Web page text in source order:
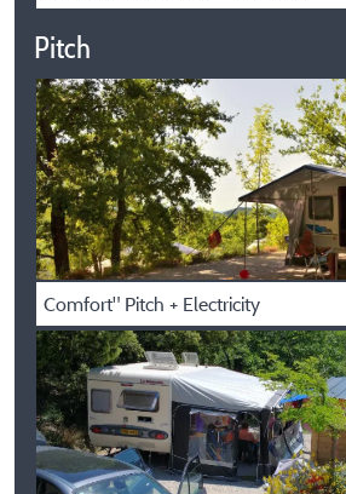
Pitch
Comfort" Pitch + Electricity